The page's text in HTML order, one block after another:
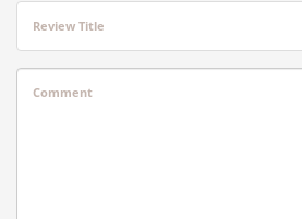
Review Title
Comment